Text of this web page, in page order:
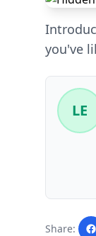
you've
LE
Share: